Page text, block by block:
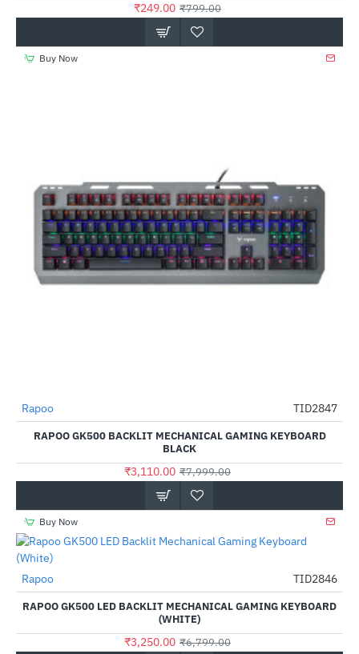
₹249.00 ₹799.00
Buy Now
-61%
Rapoo TID2847
RAPOO GK500 BACKLIT MECHANICAL GAMING KEYBOARD
BLACK
₹3,110.00 ₹7,999.00
Buy Now
-52%
Rapoo TID2846
RAPOO GK500 LED BACKLIT MECHANICAL GAMING KEYBOARD
(WHITE)
₹3,250.00 ₹6,799.00